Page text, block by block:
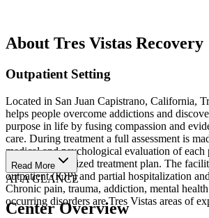
About Tres Vistas Recovery
Outpatient Setting
Located in San Juan Capistrano, California,
helps people overcome addictions and
purpose in life by fusing compassion and
care. During treatment a full assessment is
medical and psychological evaluation of each
design a customized treatment plan. The
outpatient (IOP) and partial hospitalization
Chronic pain, trauma, addiction, mental
occurring disorders are Tres Vistas areas of
Read More
AT A GLANCE
Center Overview